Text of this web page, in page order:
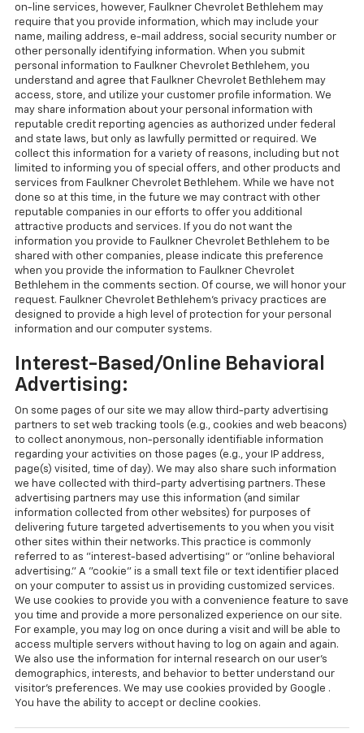
on-line services, however, Faulkner Chevrolet Bethlehem may
require that you provide information, which may include your
name, mailing address, e-mail address, social security number or
other personally identifying information. When you submit
personal information to Faulkner Chevrolet Bethlehem, you
understand and agree that Faulkner Chevrolet Bethlehem may
access, store, and utilize your customer profile information. We
may share information about your personal information with
reputable credit reporting agencies as authorized under federal
and state laws, but only as lawfully permitted or required. We
collect this information for a variety of reasons, including but not
limited to informing you of special offers, and other products and
services from Faulkner Chevrolet Bethlehem. While we have not
done so at this time, in the future we may contract with other
reputable companies in our efforts to offer you additional
attractive products and services. If you do not want the
information you provide to Faulkner Chevrolet Bethlehem to be
shared with other companies, please indicate this preference
when you provide the information to Faulkner Chevrolet
Bethlehem in the comments section. Of course, we will honor your
request. Faulkner Chevrolet Bethlehem's privacy practices are
designed to provide a high level of protection for your personal
information and our computer systems.
Interest-Based/Online Behavioral
Advertising:
On some pages of our site we may allow third-party advertising
partners to set web tracking tools (e.g., cookies and web beacons)
to collect anonymous, non-personally identifiable information
regarding your activities on those pages (e.g., your IP address,
page(s) visited, time of day). We may also share such information
we have collected with third-party advertising partners. These
advertising partners may use this information (and similar
information collected from other websites) for purposes of
delivering future targeted advertisements to you when you visit
other sites within their networks. This practice is commonly
referred to as "interest-based advertising" or "online behavioral
advertising." A "cookie" is a small text file or text identifier placed
on your computer to assist us in providing customized services.
We use cookies to provide you with a convenience feature to save
you time and provide a more personalized experience on our site.
For example, you may log on once during a visit and will be able to
access multiple servers without having to log on again and again.
We also use the information for internal research on our user's
demographics, interests, and behavior to better understand our
visitor's preferences. We may use cookies provided by Google .
You have the ability to accept or decline cookies.